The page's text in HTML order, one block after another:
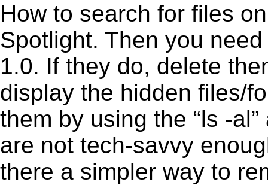
How to search for files
Spotlight. Then you
1.0. If they do, delete
display the hidden files/
them by using the “ls -
are not tech-savvy
there a simpler way to